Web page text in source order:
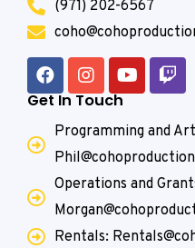
(971) 202-6567
Get In Touch
Programming and
Operations and
Rentals: